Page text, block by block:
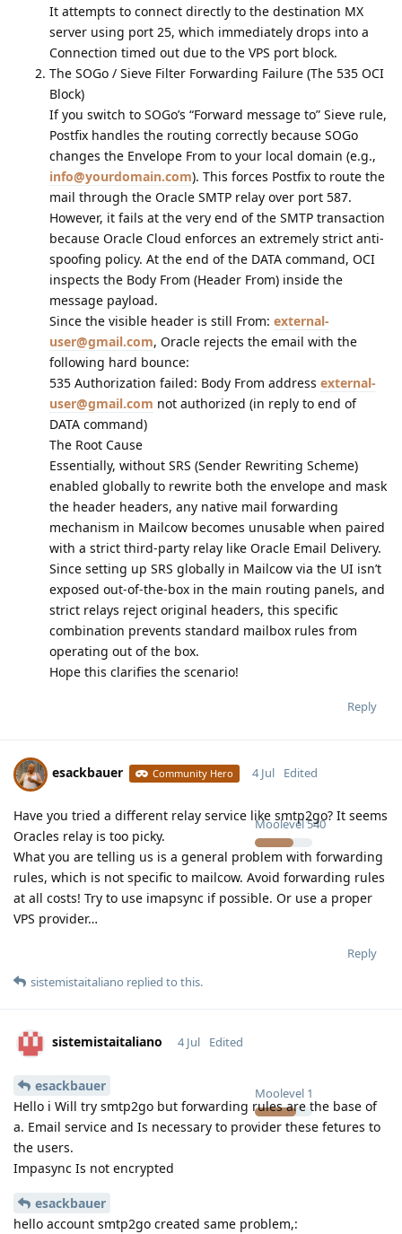
It attempts to connect directly to the destination MX
server using port 25, which immediately drops into a
Connection timed out due to the VPS port block.
The SOGo / Sieve Filter Forwarding Failure (The 535 OCI
Block)
If you switch to SOGo’s “Forward message to” Sieve rule,
Postfix handles the routing correctly because SOGo
changes the Envelope From to your local domain (e.g.,
info@yourdomain.com). This forces Postfix to route the
mail through the Oracle SMTP relay over port 587.
However, it fails at the very end of the SMTP transaction
because Oracle Cloud enforces an extremely strict anti-
spoofing policy. At the end of the DATA command, OCI
inspects the Body From (Header From) inside the
message payload.
Since the visible header is still From: external-
user@gmail.com, Oracle rejects the email with the
following hard bounce:
535 Authorization failed: Body From address external-
user@gmail.com not authorized (in reply to end of
DATA command)
The Root Cause
Essentially, without SRS (Sender Rewriting Scheme)
enabled globally to rewrite both the envelope and mask
the header headers, any native mail forwarding
mechanism in Mailcow becomes unusable when paired
with a strict third-party relay like Oracle Email Delivery.
Since setting up SRS globally in Mailcow via the UI isn’t
exposed out-of-the-box in the main routing panels, and
strict relays reject original headers, this specific
combination prevents standard mailbox rules from
operating out of the box.
Hope this clarifies the scenario!
Reply
esackbauer Community Hero
Moolevel540
4 Jul Edited
Have you tried a different relay service like smtp2go? It seems
Oracles relay is too picky.
What you are telling us is a general problem with forwarding
rules, which is not specific to mailcow. Avoid forwarding rules
at all costs! Try to use imapsync if possible. Or use a proper
VPS provider…
Reply
sistemistaitaliano replied to this.
sistemistaitaliano
Moolevel 1
4 Jul Edited
esackbauer
Hello i Will try smtp2go but forwarding rules are the base of
a. Email service and Is necessary to provider these fetures to
the users.
Impasync Is not encrypted
esackbauer
hello account smtp2go created same problem,: